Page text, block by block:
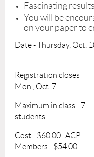
Fascinating
You will be
on your paper to
Date - Thursday,
Registration closes
Mon., Oct. 7
Maximum in class - 7
students
Cost - $60.00 ACP
Members - $54.00